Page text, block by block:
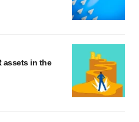
assets in the